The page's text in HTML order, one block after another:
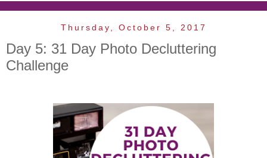
Thursday, October 5, 2017
Day 5: 31 Day Photo Decluttering
Challenge